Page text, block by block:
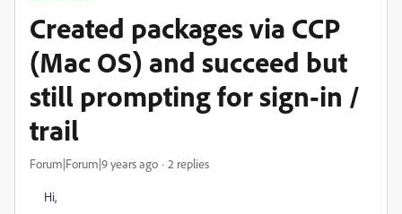
Created packages via CCP
(Mac OS) and succeed but
still prompting for sign-in /
trail
Forum|Forum|9 years ago 2 replies
Hi,